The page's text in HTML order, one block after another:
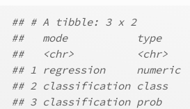
## # A tibble: 3 x 2
##   mode           type
##   <chr>          <chr>
## 1 regression     numeric
## 2 classification class
## 3 classification prob